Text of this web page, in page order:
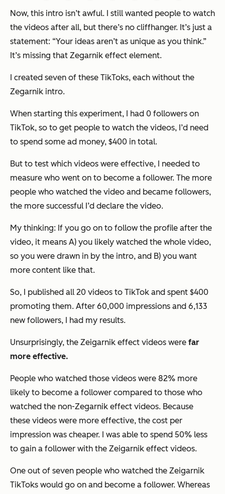
Now, this intro isn’t awful. I still wanted people to watch
the videos after all, but there’s no cliffhanger. It’s just a
statement: “Your ideas aren’t as unique as you think.”
It’s missing that Zegarnik effect element.
I created seven of these TikToks, each without the
Zegarnik intro.
When starting this experiment, I had 0 followers on
TikTok, so to get people to watch the videos, I’d need
to spend some ad money, $400 in total.
But to test which videos were effective, I needed to
measure who went on to become a follower. The more
people who watched the video and became followers,
the more successful I’d declare the video.
My thinking: If you go on to follow the profile after the
video, it means A) you likely watched the whole video,
so you were drawn in by the intro, and B) you want
more content like that.
So, I published all 20 videos to TikTok and spent $400
promoting them. After 60,000 impressions and 6,133
new followers, I had my results.
Unsurprisingly, the Zeigarnik effect videos were far
more effective.
People who watched those videos were 82% more
likely to become a follower compared to those who
watched the non-Zegarnik effect videos. Because
these videos were more effective, the cost per
impression was cheaper. I was able to spend 50% less
to gain a follower with the Zeigarnik effect videos.
One out of seven people who watched the Zeigarnik
TikToks would go on and become a follower. Whereas